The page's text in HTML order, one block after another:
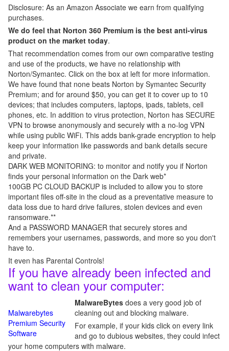
Disclosure: As an Amazon Associate we earn from qualifying
purchases.
We do feel that Norton 360 Premium is the best anti-virus
product on the market today.
That recommendation comes from our own comparative testing
and use of the products, we have no relationship with
Norton/Symantec. Click on the box at left for more information.
We have found that none beats Norton by Symantec Security
Premium; and for around $50, you can get it to cover up to 10
devices; that includes computers, laptops, ipads, tablets, cell
phones, etc. In addition to virus protection, Norton has SECURE
VPN to browse anonymously and securely with a no-log VPN
while using public WiFi. This adds bank-grade encryption to help
keep your information like passwords and bank details secure
and private.
DARK WEB MONITORING: to monitor and notify you if Norton
finds your personal information on the Dark web*
100GB PC CLOUD BACKUP is included to allow you to store
important files off-site in the cloud as a preventative measure to
data loss due to hard drive failures, stolen devices and even
ransomware.**
And a PASSWORD MANAGER that securely stores and
remembers your usernames, passwords, and more so you don't
have to.
It even has Parental Controls!
If you have already been infected and
want to clean your computer:
Malwarebytes
Premium Security
Software
MalwareBytes does a very good job of
cleaning out and blocking malware.
For example, if your kids click on every link
and go to dubious websites, they could infect
your home computers with malware.